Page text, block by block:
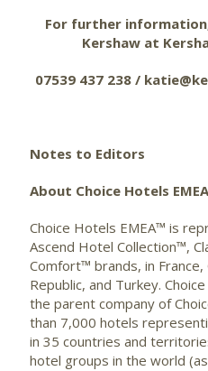
For further
Kershaw at
07539 437 238 /
Notes to Editors
About Choice Hotels EMEA
Choice Hotels EMEA™ is
Ascend Hotel Collection™,
Comfort™ brands, in
Republic, and Turkey.
the parent company of
than 7,000 hotels
in 35 countries and
hotel groups in the world